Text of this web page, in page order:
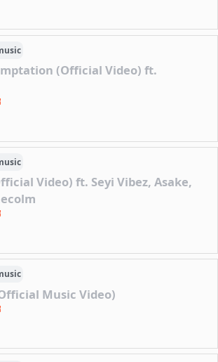
(Official Video) ft.
Video) ft. Seyi Vibez, Asake,
Music Video)